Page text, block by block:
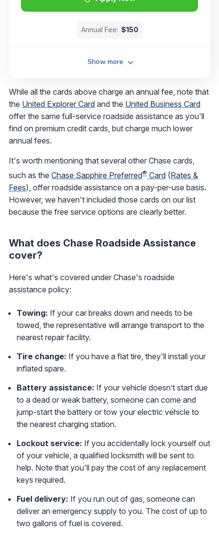
Annual Fee: $150
Show more
While all the cards above charge an annual fee, note that
the United Explorer Card and the United Business Card
offer the same full-service roadside assistance as you'll
find on premium credit cards, but charge much lower
annual fees.
It's worth mentioning that several other Chase cards,
such as the Chase Sapphire Preferred® Card (Rates &
Fees), offer roadside assistance on a pay-per-use basis.
However, we haven't included those cards on our list
because the free service options are clearly better.
What does Chase Roadside Assistance
cover?
Here's what's covered under Chase's roadside
assistance policy:
Towing: If your car breaks down and needs to be
towed, the representative will arrange transport to the
nearest repair facility.
Tire change: If you have a flat tire, they'll install your
inflated spare.
Battery assistance: If your vehicle doesn’t start due
to a dead or weak battery, someone can come and
jump-start the battery or tow your electric vehicle to
the nearest charging station.
Lockout service: If you accidentally lock yourself out
of your vehicle, a qualified locksmith will be sent to
help. Note that you'll pay the cost of any replacement
keys required.
Fuel delivery: If you run out of gas, someone can
deliver an emergency supply to you. The cost of up to
two gallons of fuel is covered.